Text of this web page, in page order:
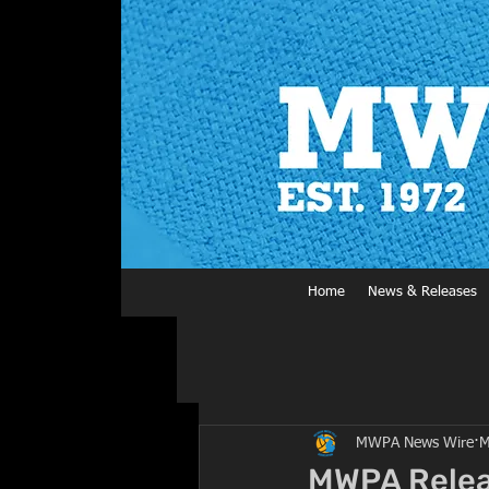
Home News & Releases
MWPA
MWPA News Wire